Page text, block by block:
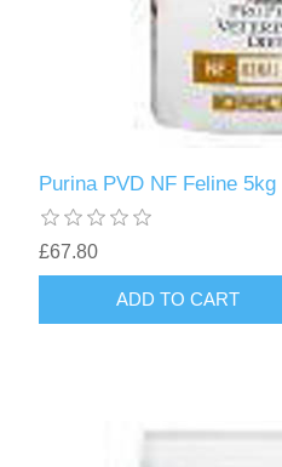
Purina PVD NF Feline 5kg
£67.80